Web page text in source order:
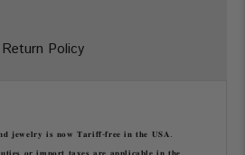
Return Policy
𝐢𝐬 𝐧𝐨𝐰 𝐓𝐚𝐫𝐢𝐟𝐟-𝐟𝐫𝐞𝐞 𝐢𝐧 𝐭𝐡𝐞 𝐔𝐒𝐀.